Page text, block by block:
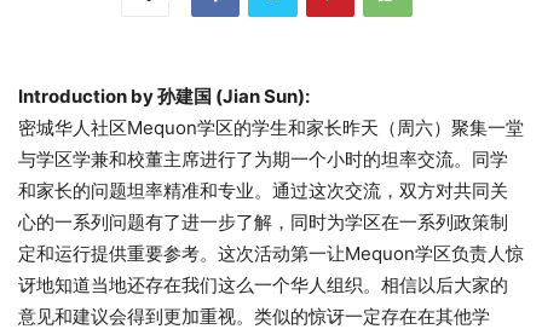
Introduction by 孙建国 (Jian Sun):
密城华人社区Mequon学区的学生和家长昨天（周六）聚集一堂
与学区学兼和校董主席进行了为期一个小时的坦率交流。同学
和家长的问题坦率精准和专业。通过这次交流，双方对共同关
心的一系列问题有了进一步了解，同时为学区在一系列政策制
定和运行提供重要参考。这次活动第一让Mequon学区负责人惊
讶地知道当地还存在我们这么一个华人组织。相信以后大家的
意见和建议会得到更加重视。类似的惊讶一定存在在其他学